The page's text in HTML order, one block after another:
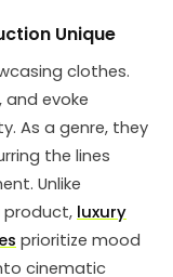
Unique
clothes.
evoke
As a genre, they
the lines
Unlike
product, luxury
prioritize mood
cinematic